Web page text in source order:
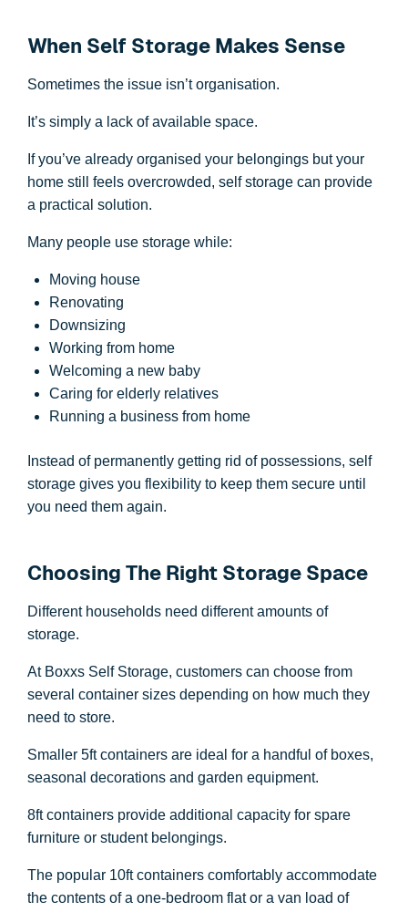
When Self Storage Makes Sense
Sometimes the issue isn’t organisation.
It’s simply a lack of available space.
If you’ve already organised your belongings but your
home still feels overcrowded, self storage can provide
a practical solution.
Many people use storage while:
Moving house
Renovating
Downsizing
Working from home
Welcoming a new baby
Caring for elderly relatives
Running a business from home
Instead of permanently getting rid of possessions, self
storage gives you flexibility to keep them secure until
you need them again.
Choosing The Right Storage Space
Different households need different amounts of
storage.
At Boxxs Self Storage, customers can choose from
several container sizes depending on how much they
need to store.
Smaller 5ft containers are ideal for a handful of boxes,
seasonal decorations and garden equipment.
8ft containers provide additional capacity for spare
furniture or student belongings.
The popular 10ft containers comfortably accommodate
the contents of a one-bedroom flat or a van load of